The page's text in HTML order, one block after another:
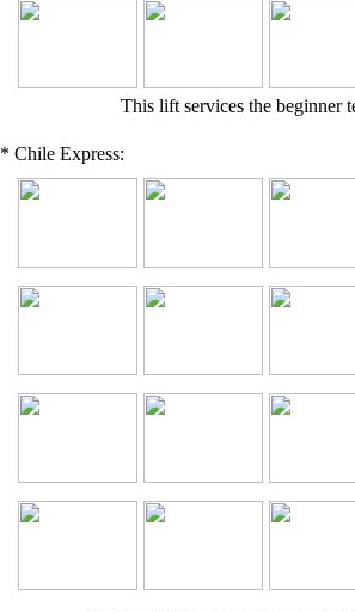
* Chile Express:
This lift services the beginner